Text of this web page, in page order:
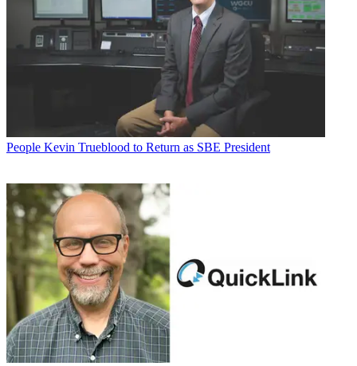
People Kevin Trueblood to Return as SBE President